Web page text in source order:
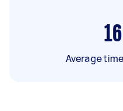
16
Average